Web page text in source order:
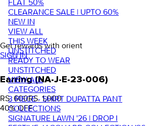
FLAT 50%
CLEARANCE SALE | UPTO 60%
NEW IN
VIEW ALL
THIS WEEK
UNSTITCHED
READY TO WEAR
UNSTITCHED
VIEW ALL
CATEGORIES
3 PIECE - SHIRT DUPATTA PANT
COLLECTIONS
SIGNATURE LAWN '26 | DROP I
Get rewards with orient
SIGN IN
Earring (NA-J-E-23-006)
RS. 600RS. 1,000
40% OFF